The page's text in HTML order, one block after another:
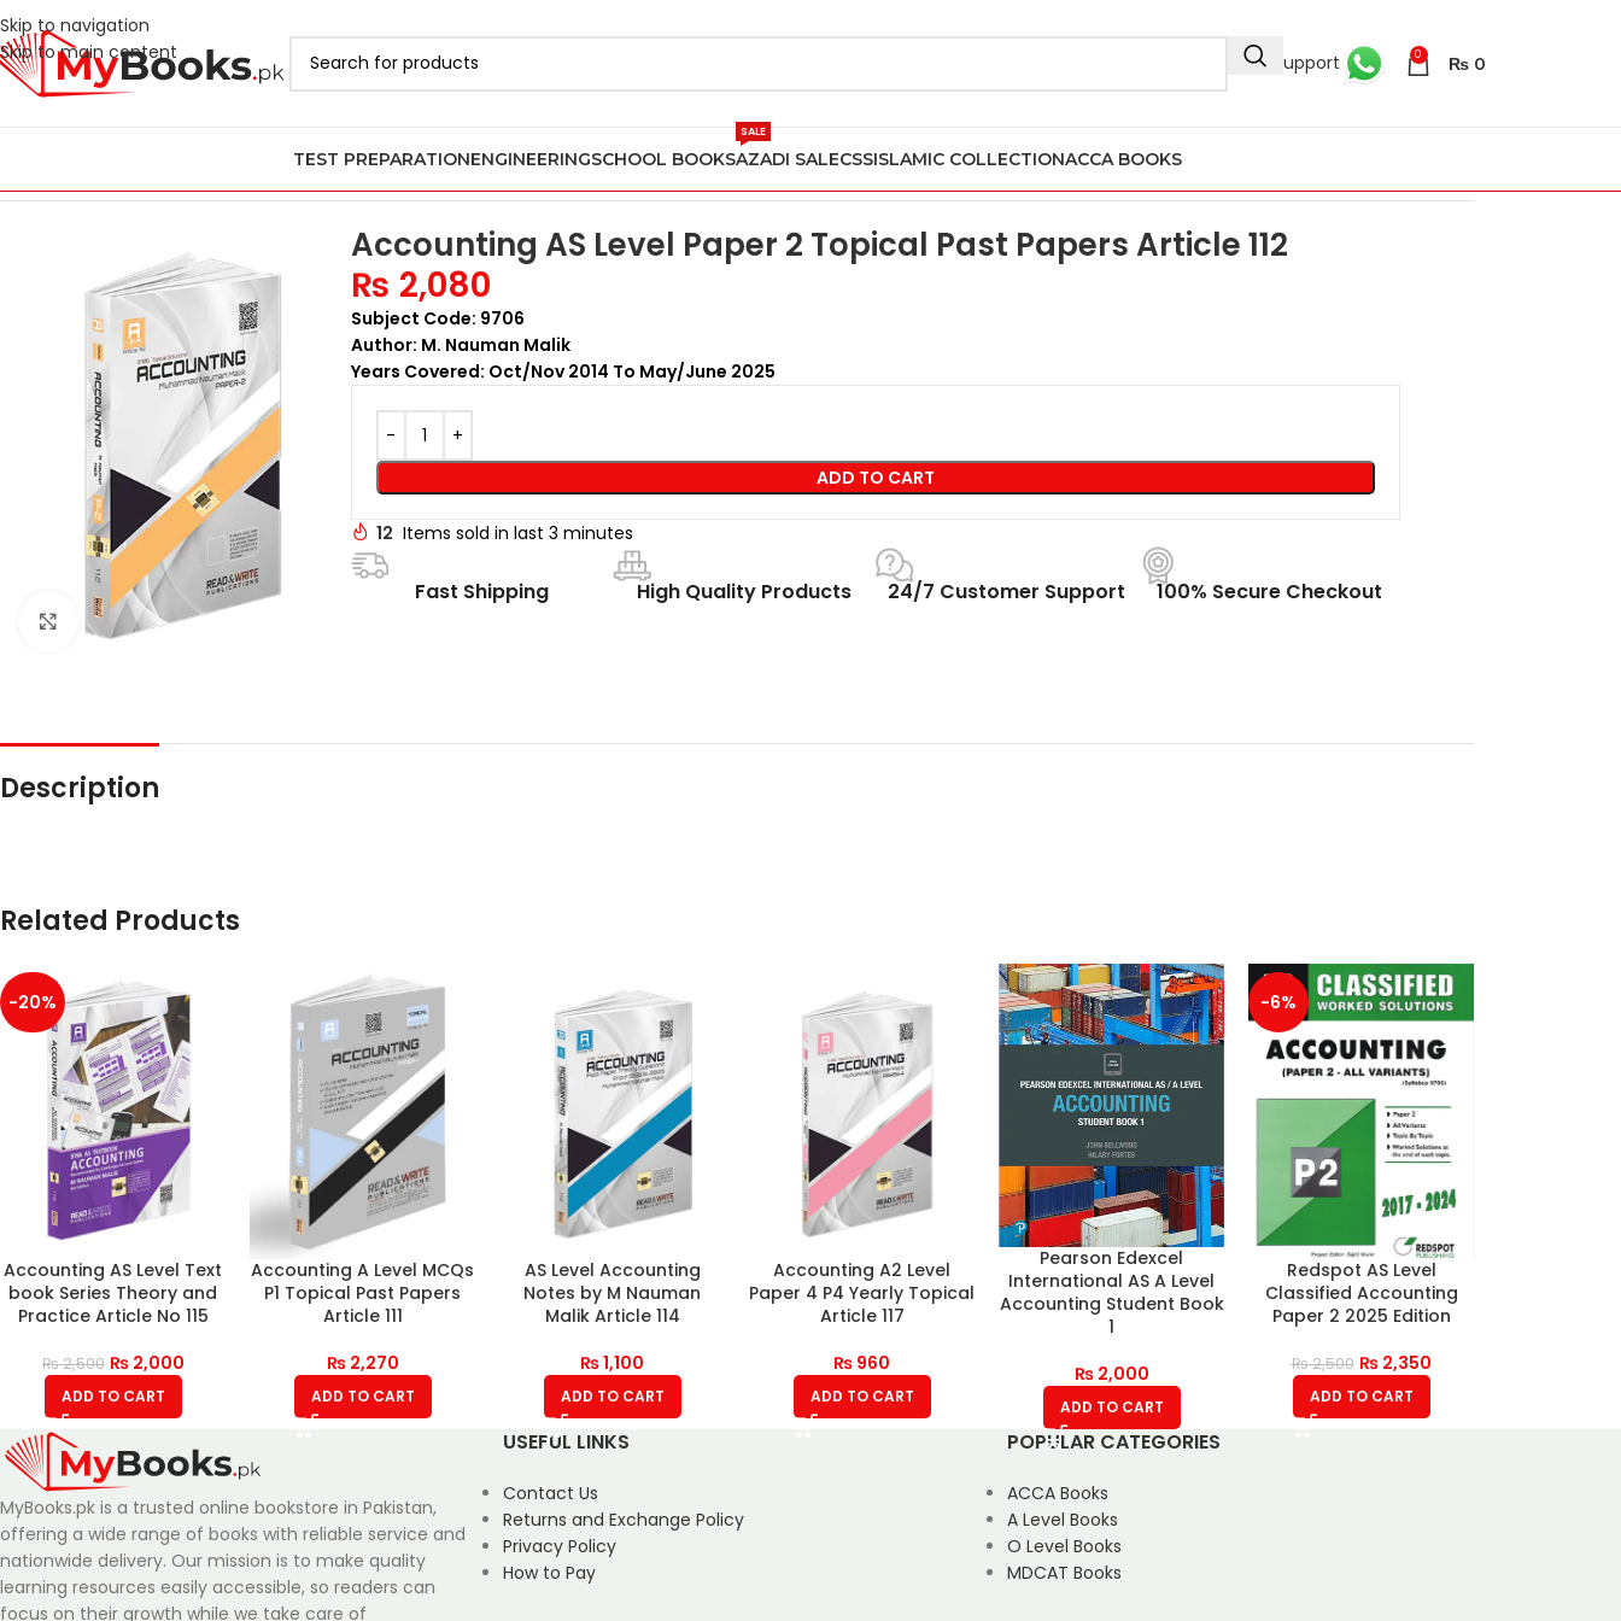
Skip to navigation
Skip to main content
24/7 Support 0 ₨ 0
TEST PREPARATIONENGINEERINGSCHOOL BOOKSAZADI SALE
SALE
CSSISLAMIC COLLECTIONACCA BOOKS
Click to enlarge
Accounting AS Level Paper 2 Topical Past Papers Article 112
₨ 2,080
Subject Code: 9706
Author: M. Nauman Malik
Years Covered: Oct/Nov 2014 To May/June 2025
ADD TO CART
12 Items sold in last 3 minutes
Fast Shipping High Quality Products 24/7 Customer Support 100% Secure Checkout
Description
Related Products
-20%
Accounting AS Level Text
book Series Theory and
Practice Article No 115
₨2,500 ₨2,000
ADD TO CART
Accounting A Level MCQs
P1 Topical Past Papers
Article 111
₨2,270
ADD TO CART
AS Level Accounting
Notes by M Nauman
Malik Article 114
₨1,100
ADD TO CART
Accounting A2 Level
Paper 4 P4 Yearly Topical
Article 117
₨ 960
ADD TO CART
Pearson Edexcel
International AS A Level
Accounting Student Book
1
₨2,000
ADD TO CART
-6%
Redspot AS Level
Classified Accounting
Paper 2 2025 Edition
₨2,500 ₨2,350
ADD TO CART
MyBooks.pk is a trusted online bookstore in Pakistan,
offering a wide range of books with reliable service and
nationwide delivery. Our mission is to make quality
learning resources easily accessible, so readers can
focus on their growth while we take care of
USEFUL LINKS
Contact Us
Returns and Exchange Policy
Privacy Policy
How to Pay
POPULAR CATEGORIES
ACCA Books
A Level Books
O Level Books
MDCAT Books